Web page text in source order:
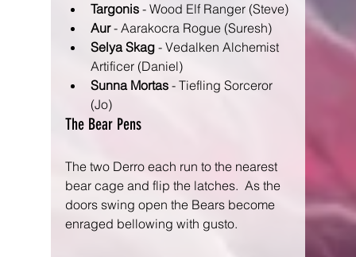
Targonis - Wood Elf Ranger (Steve)
Aur - Aarakocra Rogue (Suresh)
Selya Skag - Vedalken Alchemist
Artificer (Daniel)
Sunna Mortas - Tiefling Sorceror
(Jo)
The Bear Pens
The two Derro each run to the nearest
bear cage and flip the latches.  As the
doors swing open the Bears become
enraged bellowing with gusto.